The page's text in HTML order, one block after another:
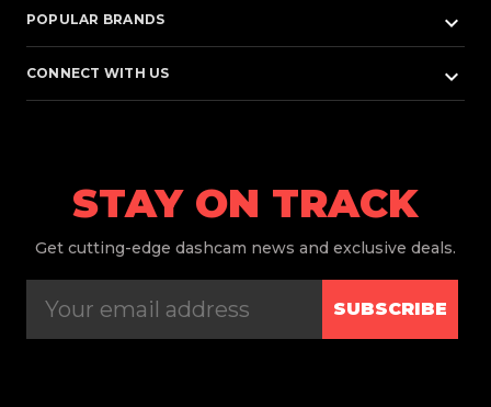
POPULAR BRANDS keyboard_arrow_down
CONNECT WITH US keyboard_arrow_down
STAY ON TRACK
Get cutting-edge dashcam news and exclusive deals.
SUBSCRIBE